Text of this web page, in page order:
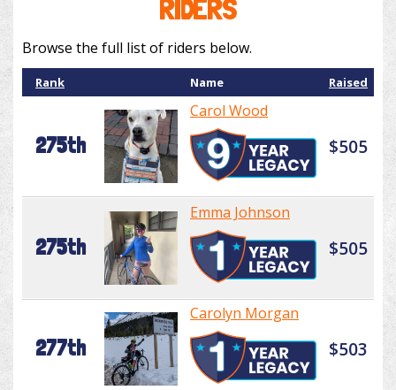
RIDERS
Browse the full list of riders below.
Rank Name Raised
275th
Carol Wood
$505
275th
Emma Johnson
$505
277th
Carolyn Morgan
$503